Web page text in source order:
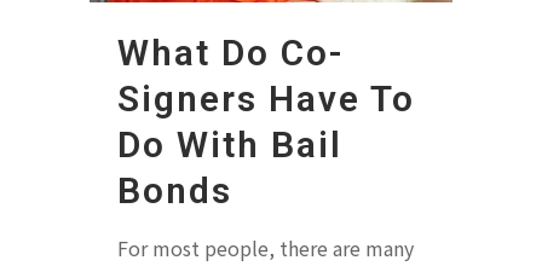
What Do Co-
Signers Have To
Do With Bail
Bonds
For most people, there are many